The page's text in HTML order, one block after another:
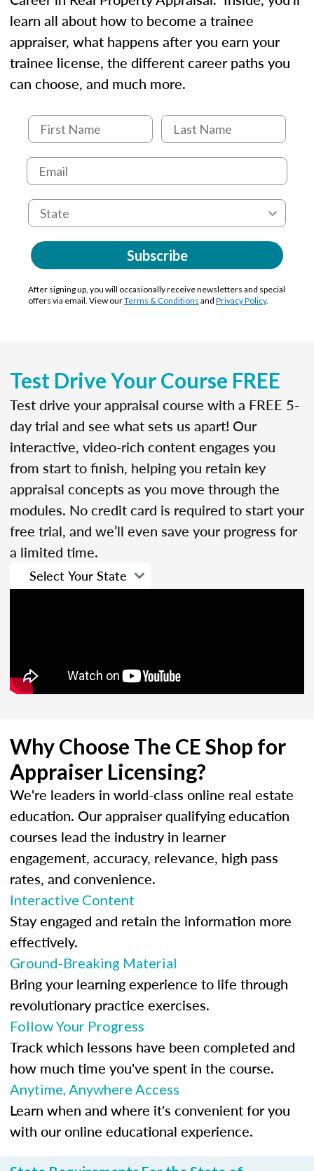
learn all about how to become a trainee
appraiser, what happens after you earn your
trainee license, the different career paths you
can choose, and much more.
Subscribe
After signing up, you will occasionally receive newsletters and special
offers via email. View ourTerms & Conditions and Privacy Policy.
Test Drive Your Course FREE
Test drive your appraisal course with a FREE 5-
day trial and see what sets us apart! Our
interactive, video-rich content engages you
from start to finish, helping you retain key
appraisal concepts as you move through the
modules. No credit card is required to start your
free trial, and we’ll even save your progress for
a limited time.
Why Choose The CE Shop for
Appraiser Licensing?
We're leaders in world-class online real estate
education. Our appraiser qualifying education
courses lead the industry in learner
engagement, accuracy, relevance, high pass
rates, and convenience.
Interactive Content
Stay engaged and retain the information more
effectively.
Ground-Breaking Material
Bring your learning experience to life through
revolutionary practice exercises.
Follow Your Progress
Track which lessons have been completed and
how much time you've spent in the course.
Anytime, Anywhere Access
Learn when and where it's convenient for you
with our online educational experience.